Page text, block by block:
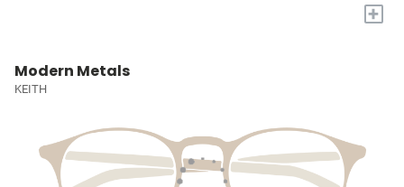
+
Modern Metals
KEITH